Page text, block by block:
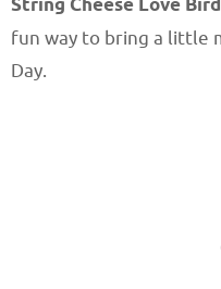
String Cheese Love
fun way to bring a little
Day.